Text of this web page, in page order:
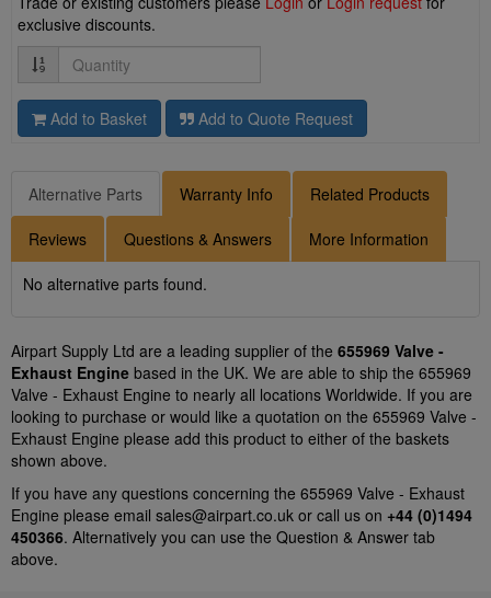
exclusive discounts.
Quantity
Add to Basket Add to Quote Request
Alternative Parts Warranty Info Related Products
Reviews Questions & Answers More Information
No alternative parts found.
Airpart Supply Ltd are a leading supplier of the 655969 Valve -
Exhaust Engine based in the UK. We are able to ship the 655969
Valve - Exhaust Engine to nearly all locations Worldwide. If you are
looking to purchase or would like a quotation on the 655969 Valve -
Exhaust Engine please add this product to either of the baskets
shown above.
If you have any questions concerning the 655969 Valve - Exhaust
Engine please email sales@airpart.co.uk or call us on +44 (0)1494
450366. Alternatively you can use the Question & Answer tab
above.